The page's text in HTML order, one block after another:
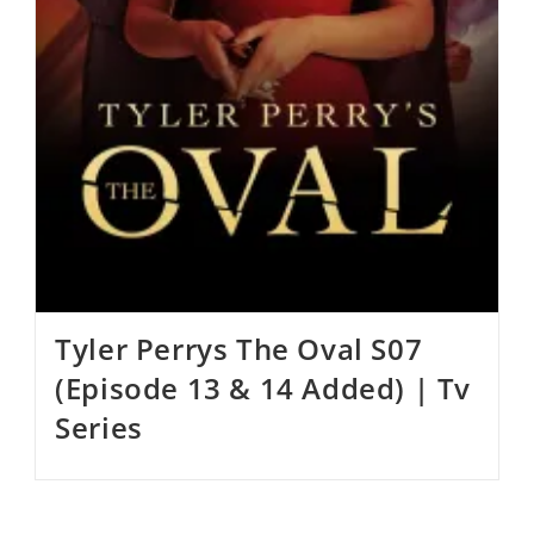
Tyler Perrys The Oval S07
(Episode 13 & 14 Added) | Tv
Series